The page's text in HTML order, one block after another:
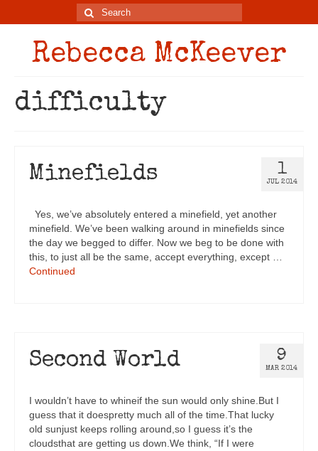
Rebecca McKeever
difficulty
1
JUL 2014
Minefields
Yes, we’ve absolutely entered a minefield, yet another
minefield. We’ve been walking around in minefields since
the day we begged to differ. Now we beg to be done with
this, to just all be the same, accept everything, except …
Continued
9
MAR 2014
Second World
I wouldn’t have to whineif the sun would only shine.But I
guess that it doespretty much all of the time.That lucky
old sunjust keeps rolling around,so I guess it’s the
cloudsthat are getting us down.We think, “If I were